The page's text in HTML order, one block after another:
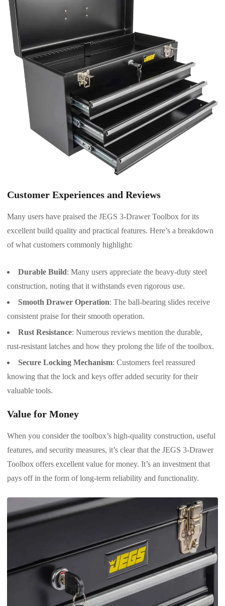
Customer Experiences and Reviews
Many users have praised the JEGS 3-Drawer Toolbox for its
excellent build quality and practical features. Here’s a breakdown
of what customers commonly highlight:
Durable Build: Many users appreciate the heavy-duty steel
construction, noting that it withstands even rigorous use.
Smooth Drawer Operation: The ball-bearing slides receive
consistent praise for their smooth operation.
Rust Resistance: Numerous reviews mention the durable,
rust-resistant latches and how they prolong the life of the toolbox.
Secure Locking Mechanism: Customers feel reassured
knowing that the lock and keys offer added security for their
valuable tools.
Value for Money
When you consider the toolbox’s high-quality construction, useful
features, and security measures, it’s clear that the JEGS 3-Drawer
Toolbox offers excellent value for money. It’s an investment that
pays off in the form of long-term reliability and functionality.